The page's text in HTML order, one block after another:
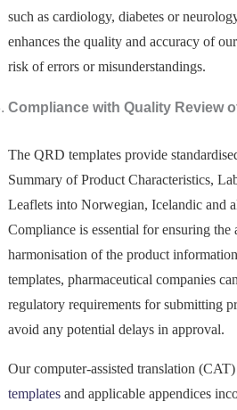
such as cardiology, diabetes or
enhances the quality and accuracy of
risk of errors or misunderstandings.
Compliance with Quality Review
The QRD templates provide
Summary of Product Characteristics,
Leaflets into Norwegian, Icelandic and
Compliance is essential for ensuring the
harmonisation of the product
templates, pharmaceutical companies
regulatory requirements for submitting
avoid any potential delays in approval.
Our computer-assisted translation
templatesand applicable appendices